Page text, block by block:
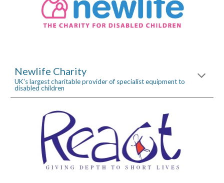
Newlife Charity
UK's largest charitable provider of specialist equipment to
disabled children